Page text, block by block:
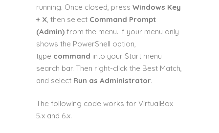
running. Once closed, press Windows Key
+ X , then select Command Prompt
(Admin) from the menu. If your menu only
shows the PowerShell option,
type command into your Start menu
search bar. Then right-click the Best Match,
and select Run as Administrator.
The following code works for VirtualBox
5.x and 6.x.